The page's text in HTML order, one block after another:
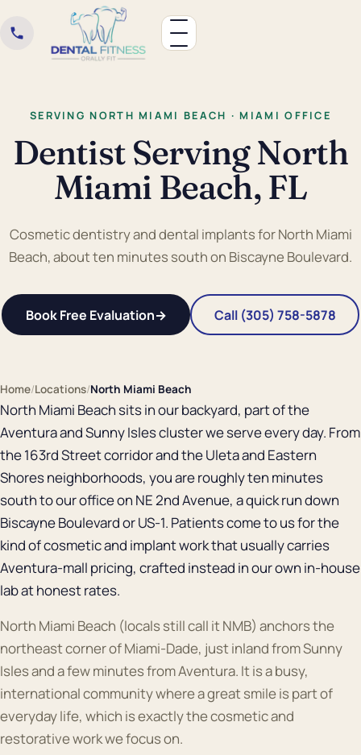
SERVING NORTH MIAMI BEACH · MIAMI OFFICE
Dentist Serving North
Miami Beach, FL
Cosmetic dentistry and dental implants for North Miami
Beach, about ten minutes south on Biscayne Boulevard.
Book Free Evaluation→ Call (305) 758-5878
Home/Locations/North Miami Beach
North Miami Beach sits in our backyard, part of the
Aventura and Sunny Isles cluster we serve every day. From
the 163rd Street corridor and the Uleta and Eastern
Shores neighborhoods, you are roughly ten minutes
south to our office on NE 2nd Avenue, a quick run down
Biscayne Boulevard or US-1. Patients come to us for the
kind of cosmetic and implant work that usually carries
Aventura-mall pricing, crafted instead in our own in-house
lab at honest rates.
North Miami Beach (locals still call it NMB) anchors the
northeast corner of Miami-Dade, just inland from Sunny
Isles and a few minutes from Aventura. It is a busy,
international community where a great smile is part of
everyday life, which is exactly the cosmetic and
restorative work we focus on.